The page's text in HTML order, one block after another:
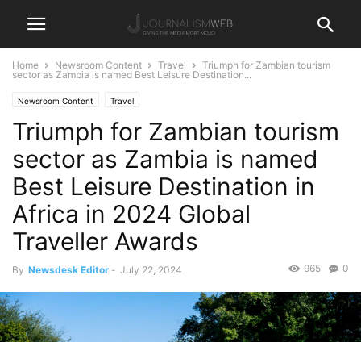
Home Newsroom Content Travel
Triumph for Zambian tourism
sector as Zambia is named Best Leisure Destination...
Newsroom Content Travel
Triumph for Zambian tourism
sector as Zambia is named
Best Leisure Destination in
Africa in 2024 Global
Traveller Awards
By Newsdesk Editor - July 22, 2024 0
965